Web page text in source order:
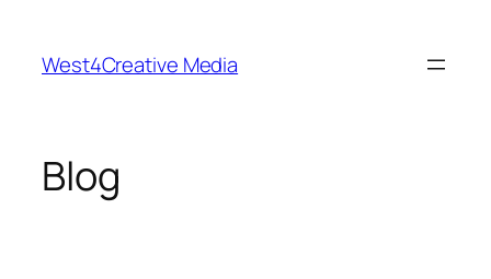
content
West4Creative Media
Blog